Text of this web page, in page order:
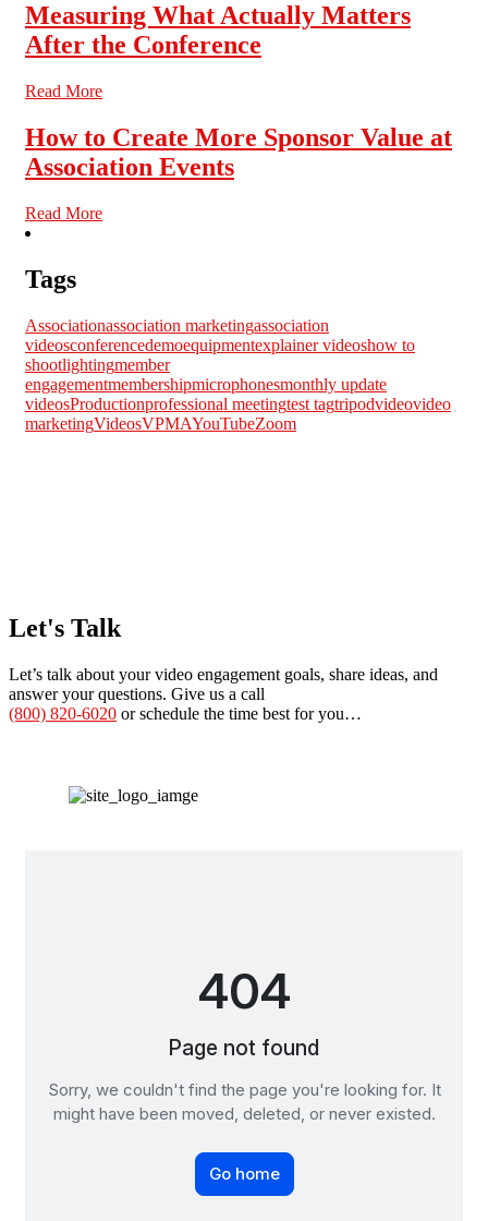
Measuring What Actually Matters
After the Conference
Read More
How to Create More Sponsor Value at
Association Events
Read More
Tags
Associationassociation marketingassociation
videosconferencedemoequipmentexplainer videoshow to
shootlightingmember
engagementmembershipmicrophonesmonthly update
videosProductionprofessional meetingtest tagtripodvideovideo
marketingVideosVPMAYouTubeZoom
Let's Talk
Let’s talk about your video engagement goals, share ideas, and
answer your questions. Give us a call
(800) 820-6020 or schedule the time best for you…